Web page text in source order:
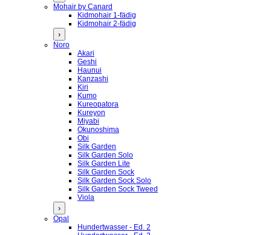
Mohair by Canard
Kidmohair 1-fädig
Kidmohair 2-fädig
›
Noro
Akari
Geshi
Haunui
Kanzashi
Kiri
Kumo
Kureopatora
Kureyon
Miyabi
Okunoshima
Obi
Silk Garden
Silk Garden Solo
Silk Garden Lite
Silk Garden Sock
Silk Garden Sock Solo
Silk Garden Sock Tweed
Viola
›
Opal
Hundertwasser - Ed. 2